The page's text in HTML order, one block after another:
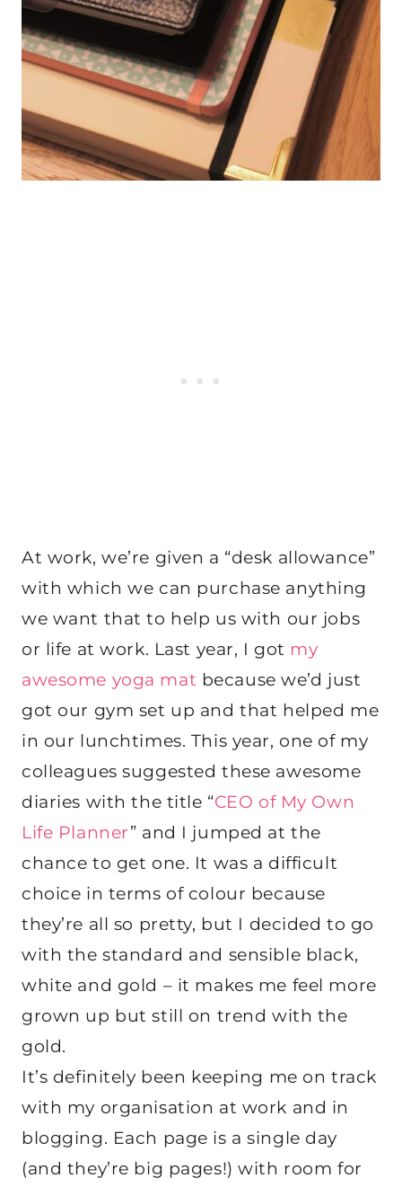
At work, we’re given a “desk allowance”
with which we can purchase anything
we want that to help us with our jobs
or life at work. Last year, I got my
awesome yoga mat because we’d just
got our gym set up and that helped me
in our lunchtimes. This year, one of my
colleagues suggested these awesome
diaries with the title “CEO of My Own
Life Planner” and I jumped at the
chance to get one. It was a difficult
choice in terms of colour because
they’re all so pretty, but I decided to go
with the standard and sensible black,
white and gold – it makes me feel more
grown up but still on trend with the
gold.
It’s definitely been keeping me on track
with my organisation at work and in
blogging. Each page is a single day
(and they’re big pages!) with room for